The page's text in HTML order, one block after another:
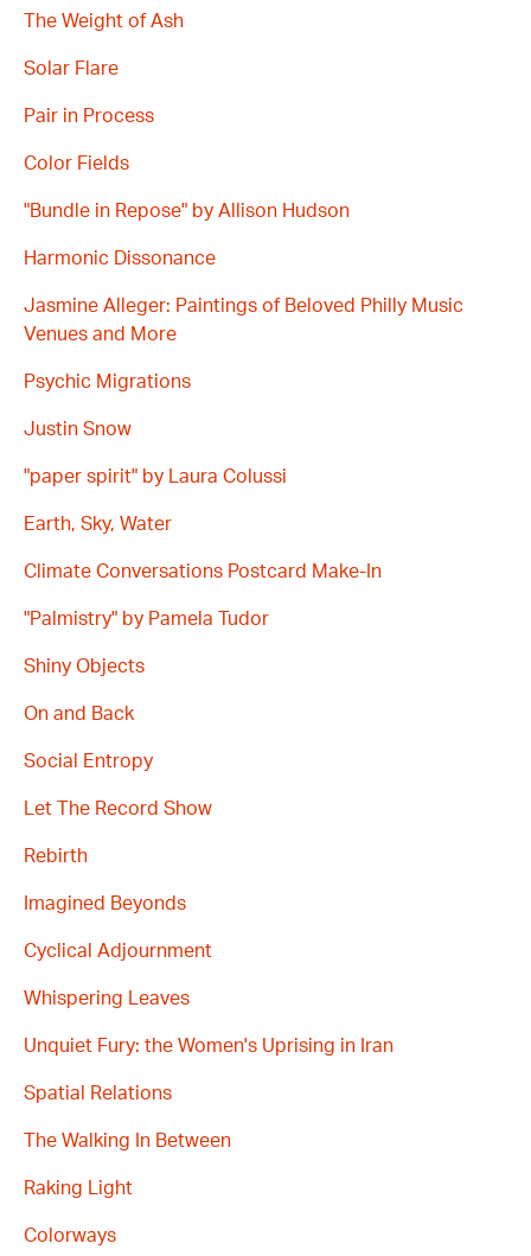
The Weight of Ash
Solar Flare
Pair in Process
Color Fields
"Bundle in Repose" by Allison Hudson
Harmonic Dissonance
Jasmine Alleger: Paintings of Beloved Philly Music
Venues and More
Psychic Migrations
Justin Snow
"paper spirit" by Laura Colussi
Earth, Sky, Water
Climate Conversations Postcard Make-In
"Palmistry" by Pamela Tudor
Shiny Objects
On and Back
Social Entropy
Let The Record Show
Rebirth
Imagined Beyonds
Cyclical Adjournment
Whispering Leaves
Unquiet Fury: the Women's Uprising in Iran
Spatial Relations
The Walking In Between
Raking Light
Colorways